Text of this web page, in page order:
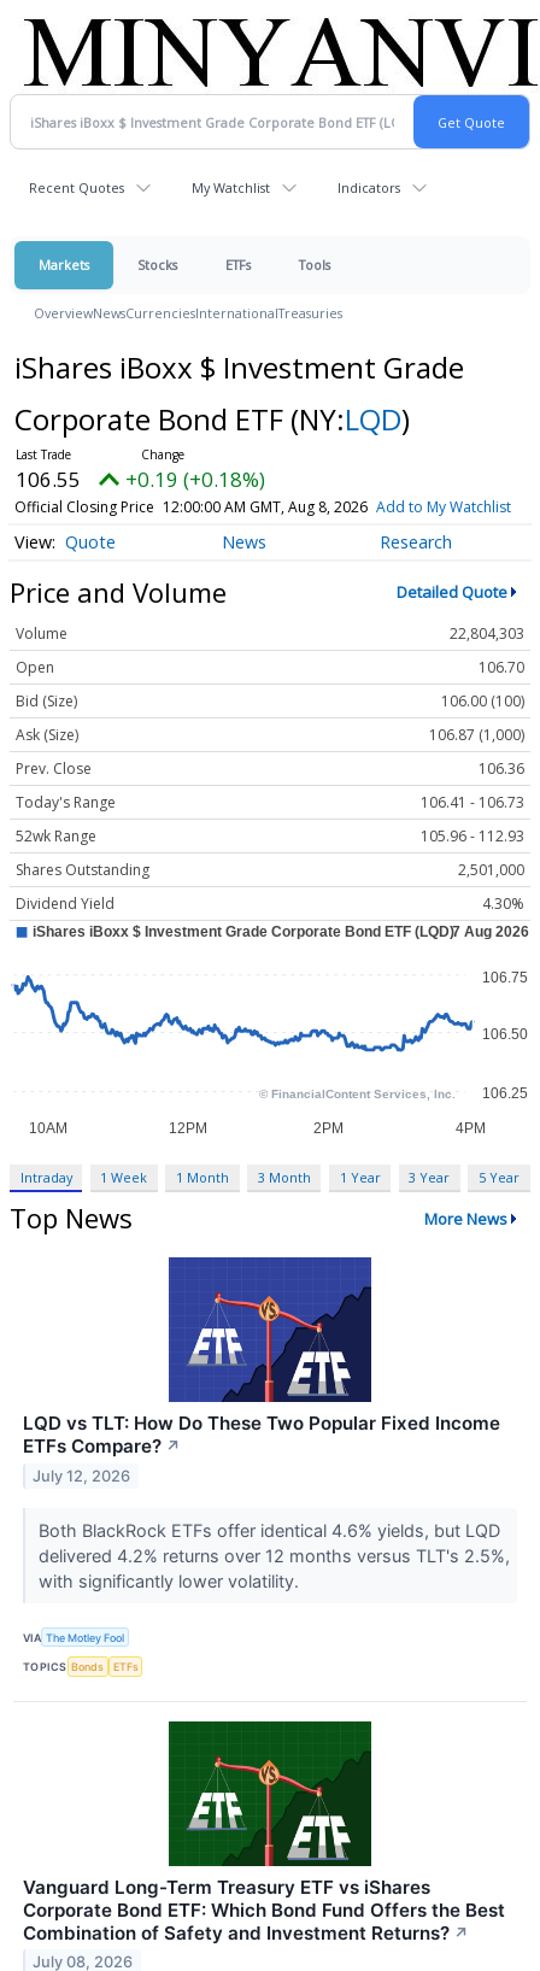
Recent Quotes My Watchlist Indicators
Markets Stocks ETFs Tools
OverviewNewsCurrenciesInternationalTreasuries
iShares iBoxx $ Investment Grade
Corporate Bond ETF (NY:LQD)
106.55 +0.19 (+0.18%)
Official Closing Price 12:00:00 AM GMT, Aug 8, 2026 Add to My Watchlist
Quote News Research
Price and Volume Detailed Quote
Volume
22,804,303
Open
106.70
Bid (Size)
106.00 (100)
Ask (Size)
106.87 (1,000)
Prev. Close
106.36
Today's Range
106.41 - 106.73
52wk Range
105.96 - 112.93
Shares Outstanding
2,501,000
Dividend Yield
4.30%
Intraday 1 Week 1 Month 3 Month 1 Year 3 Year 5 Year
Top News More News
LQD vs TLT: How Do These Two Popular Fixed Income
ETFs Compare? ↗
July 12, 2026
Both BlackRock ETFs offer identical 4.6% yields, but LQD
delivered 4.2% returns over 12 months versus TLT's 2.5%,
with significantly lower volatility.
VIA The Motley Fool
TOPICS Bonds ETFs
Vanguard Long-Term Treasury ETF vs iShares
Corporate Bond ETF: Which Bond Fund Offers the Best
Combination of Safety and Investment Returns? ↗
July 08, 2026